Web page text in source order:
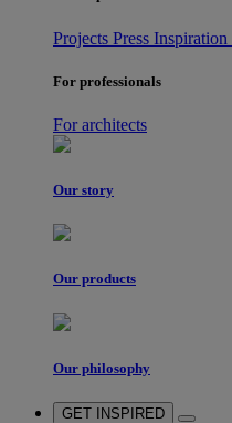
Projects Press Inspiration
For professionals
For architects
Our story
Our products
Our philosophy
GET INSPIRED